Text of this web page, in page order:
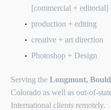
[commercial + editorial]
production + editing
creative + art direction
Photoshop + Design
Serving the Longmont,
Colorado as well as out-of-
International clients remotely.